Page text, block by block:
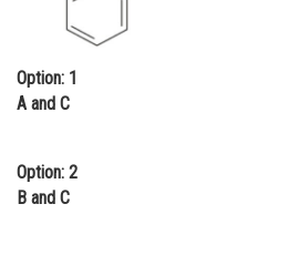
Option: 1
A and C
Option: 2
B and C